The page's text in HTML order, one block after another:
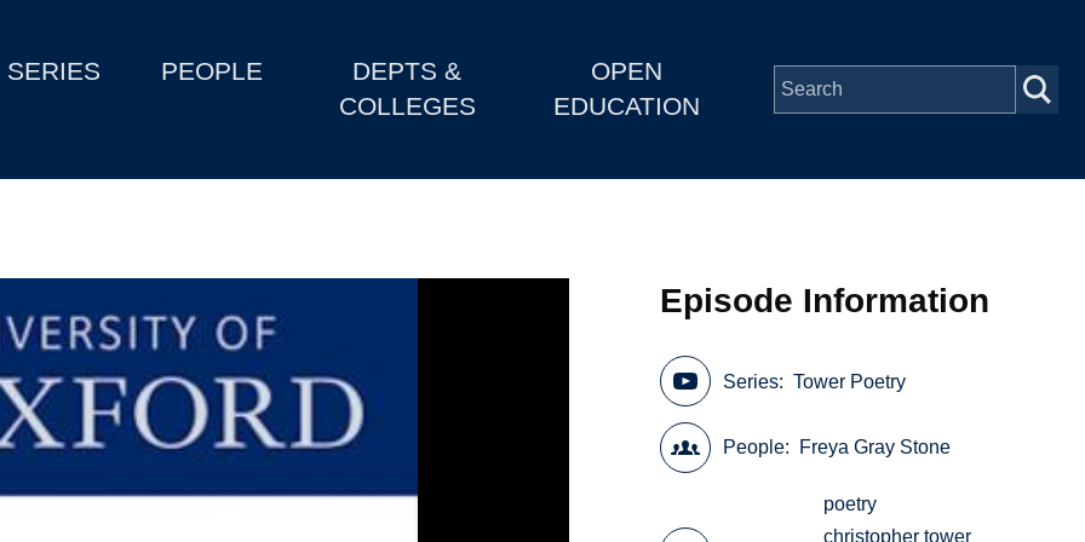
SERIES PEOPLE
DEPTS &
COLLEGES
OPEN
EDUCATION
Episode Information
Series Tower Poetry
People Freya Gray Stone
poetry
christopher tower